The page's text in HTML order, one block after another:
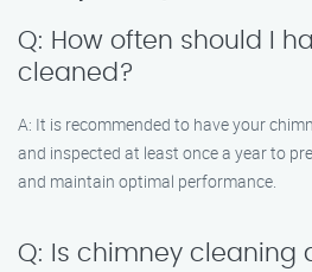
Q: How often should I
cleaned?
A: It is recommended to have your
and inspected at least once a year to
and maintain optimal performance.
Q: Is chimney cleaning